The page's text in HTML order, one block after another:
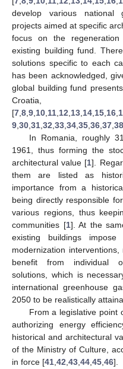
develop various national
projects aimed at specific
focus on the
existing building fund.
solutions specific to each
has been acknowledged,
global building fund
[7 8 9 10 11 12 13 14 15 16
9 30 31 32 33 34 35 36 37 38
In Romania, roughly
1961, thus forming the
architectural value [1].
them are listed as
importance from a
being directly responsible
various regions, thus
communities [1]. At the
existing buildings
modernization
benefit from individual
solutions, which is
international greenhouse
2050 to be realistically
From a legislative point
authorizing energy
historical and architectural
of the Ministry of Culture,
in force [41 42 43 44 45 46].